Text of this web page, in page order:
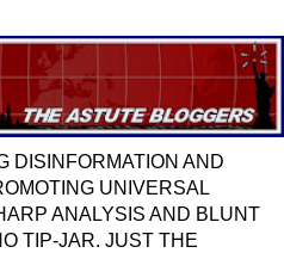
DISINFORMATION AND
UNIVERSAL
ANALYSIS AND BLUNT
TIP-JAR. JUST THE